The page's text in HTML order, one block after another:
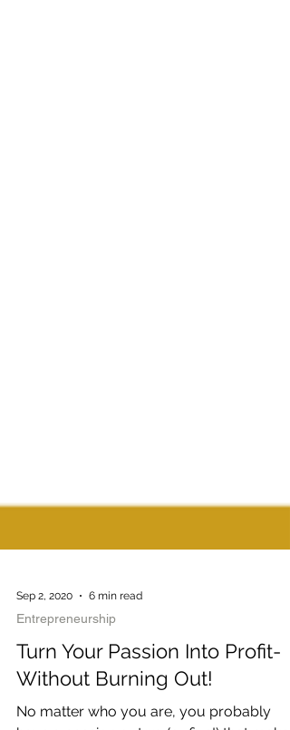
Sep 2, 2020 6 min read
Entrepreneurship
Turn Your Passion Into Profit-